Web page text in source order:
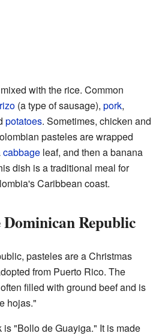
with the rice. Common
(a type of sausage), pork,
potatoes. Sometimes, chicken and
pasteles are wrapped
cabbage leaf, and then a banana
dish is a traditional meal for
Caribbean coast.
Dominican Republic
pasteles are a Christmas
from Puerto Rico. The
filled with ground beef and is
hojas."
"Bollo de Guayiga." It is made